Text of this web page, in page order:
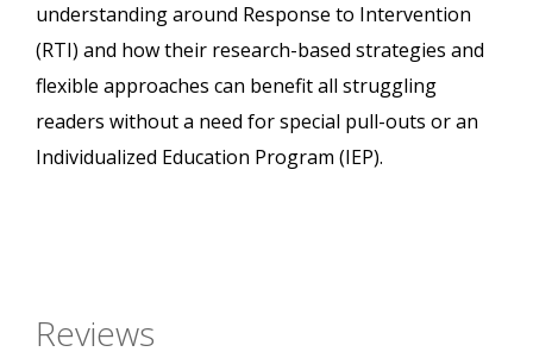
understanding around Response to Intervention
(RTI) and how their research-based strategies and
flexible approaches can benefit all struggling
readers without a need for special pull-outs or an
Individualized Education Program (IEP).
Reviews